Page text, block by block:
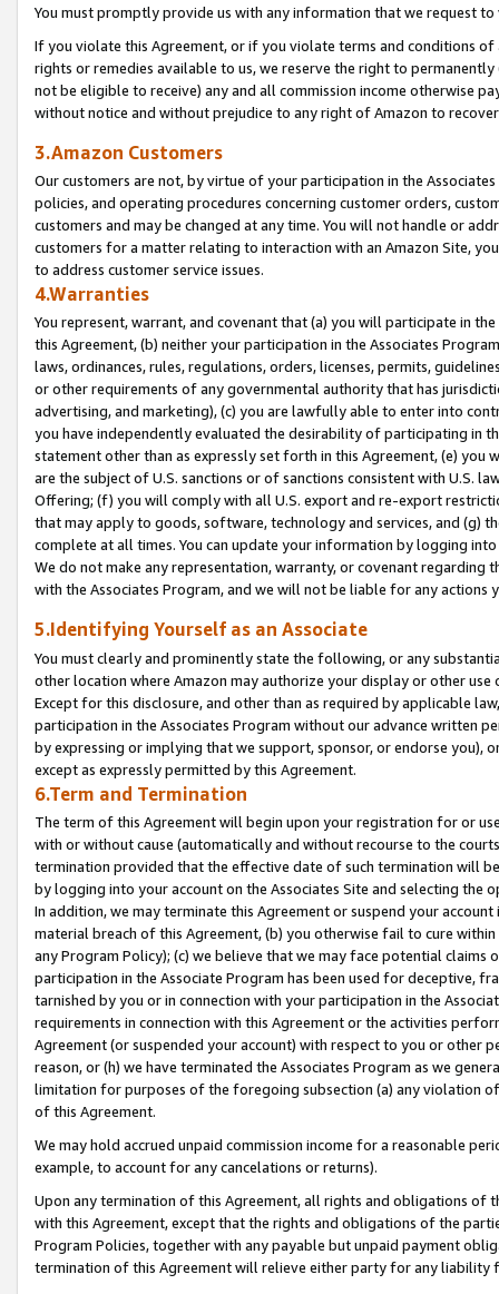
You must promptly provide us with any information that we request
If you violate this Agreement, or if you violate terms and conditions
rights or remedies available to us, we reserve the right to
not be eligible to receive) any and all commission income otherwise
without notice and without prejudice to any right of Amazon to
3.Amazon Customers
Our customers are not, by virtue of your participation in the
policies, and operating procedures concerning customer orders,
customers and may be changed at any time. You will not handle or
customers for a matter relating to interaction with an Amazon Site,
to address customer service issues.
4.Warranties
You represent, warrant, and covenant that (a) you will participate in
this Agreement, (b) neither your participation in the Associates
laws, ordinances, rules, regulations, orders, licenses, permits,
or other requirements of any governmental authority that has
advertising, and marketing), (c) you are lawfully able to enter into
you have independently evaluated the desirability of participating in
statement other than as expressly set forth in this Agreement, (e)
are the subject of U.S. sanctions or of sanctions consistent with U.S.
Offering; (f) you will comply with all U.S. export and re-export
that may apply to goods, software, technology and services, and (g)
complete at all times. You can update your information by logging
We do not make any representation, warranty, or covenant regarding
with the Associates Program, and we will not be liable for any actions
5.Identifying Yourself as an Associate
You must clearly and prominently state the following, or any
other location where Amazon may authorize your display or other
Except for this disclosure, and other than as required by applicable
participation in the Associates Program without our advance written
by expressing or implying that we support, sponsor, or endorse you),
except as expressly permitted by this Agreement.
6.Term and Termination
The term of this Agreement will begin upon your registration for or
with or without cause (automatically and without recourse to the
termination provided that the effective date of such termination will
by logging into your account on the Associates Site and selecting the
In addition, we may terminate this Agreement or suspend your
material breach of this Agreement, (b) you otherwise fail to cure
any Program Policy); (c) we believe that we may face potential
participation in the Associate Program has been used for deceptive,
tarnished by you or in connection with your participation in the
requirements in connection with this Agreement or the activities
Agreement (or suspended your account) with respect to you or other
reason, or (h) we have terminated the Associates Program as we
limitation for purposes of the foregoing subsection (a) any violation
of this Agreement.
We may hold accrued unpaid commission income for a reasonable
example, to account for any cancelations or returns).
Upon any termination of this Agreement, all rights and obligations of
with this Agreement, except that the rights and obligations of the
Program Policies, together with any payable but unpaid payment
termination of this Agreement will relieve either party for any liability